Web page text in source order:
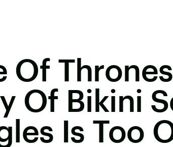
Of
Of Bikini
Is Too